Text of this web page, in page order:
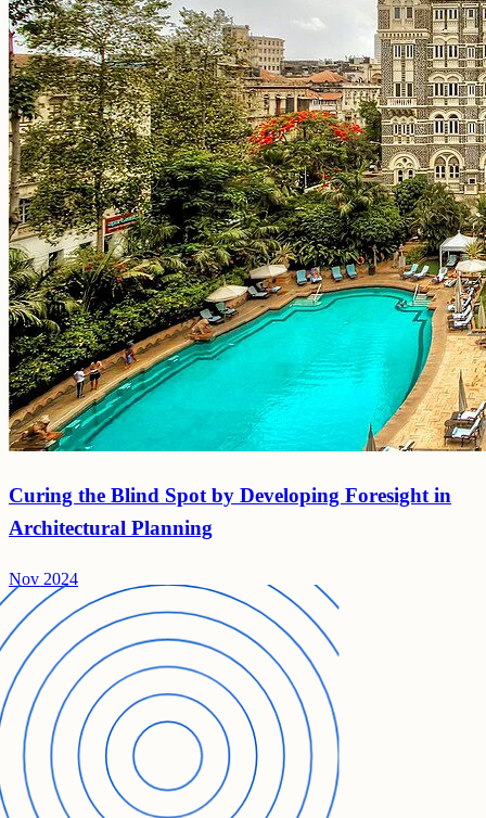
Curing the Blind Spot by Developing Foresight in
Architectural Planning
Nov 2024